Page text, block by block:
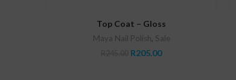
Top Coat – Gloss
Maya Nail Polish, Sale
Original
R205.00Current